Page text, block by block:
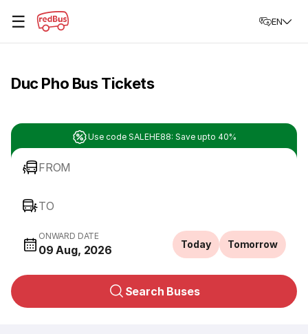
☰ EN
Duc Pho Bus Tickets
Use code SALEHE88: Save upto 40%
FROM
TO
ONWARD DATE
09 Aug, 2026 Today Tomorrow
Search Buses